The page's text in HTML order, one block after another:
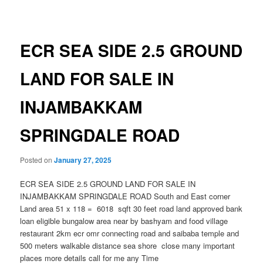
ECR SEA SIDE 2.5 GROUND
LAND FOR SALE IN
INJAMBAKKAM
SPRINGDALE ROAD
Posted onJanuary 27, 2025
ECR SEA SIDE 2.5 GROUND LAND FOR SALE IN
INJAMBAKKAM SPRINGDALE ROAD South and East corner
Land area 51 x 118 = 6018 sqft 30 feet road land approved bank
loan eligible bungalow area near by bashyam and food village
restaurant 2km ecr omr connecting road and saibaba temple and
500 meters walkable distance sea shore close many important
places more details call for me any Time